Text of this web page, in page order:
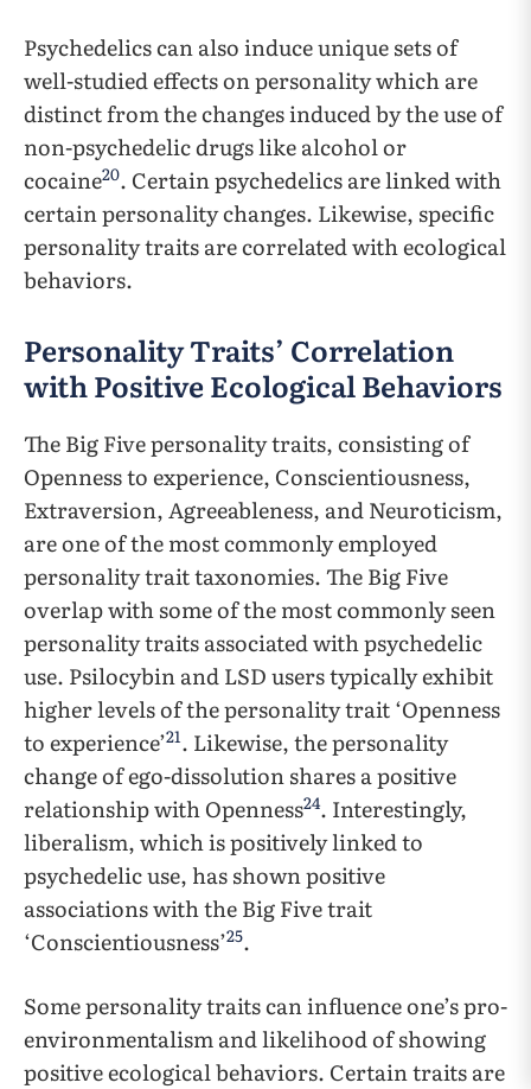
Psychedelics can also induce unique sets of
well-studied effects on personality which are
distinct from the changes induced by the use of
non-psychedelic drugs like alcohol or
cocaine20. Certain psychedelics are linked with
certain personality changes. Likewise, specific
personality traits are correlated with ecological
behaviors.
Personality Traits’ Correlation
with Positive Ecological Behaviors
The Big Five personality traits, consisting of
Openness to experience, Conscientiousness,
Extraversion, Agreeableness, and Neuroticism,
are one of the most commonly employed
personality trait taxonomies. The Big Five
overlap with some of the most commonly seen
personality traits associated with psychedelic
use. Psilocybin and LSD users typically exhibit
higher levels of the personality trait ‘Openness
to experience’21. Likewise, the personality
change of ego-dissolution shares a positive
relationship with Openness24. Interestingly,
liberalism, which is positively linked to
psychedelic use, has shown positive
associations with the Big Five trait
‘Conscientiousness’25.
Some personality traits can influence one’s pro-
environmentalism and likelihood of showing
positive ecological behaviors. Certain traits are